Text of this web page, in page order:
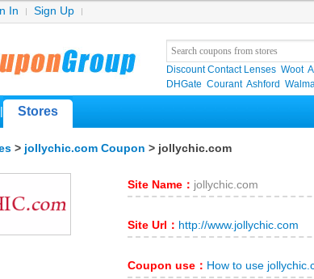
In Sign Up
Discount Contact Lenses Woot
DHGate Courant Ashford
Stores
> jollychic.com Coupon > jollychic.com
Site Name： jollychic.com
Site Url： http://www.jollychic.com
Coupon use： How to use